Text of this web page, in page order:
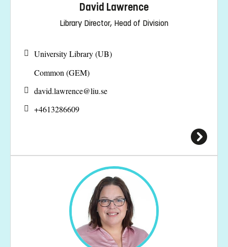
David Lawrence
Library Director, Head of Division
University Library (UB)
Common (GEM)
david.lawrence@liu.se
+4613286609